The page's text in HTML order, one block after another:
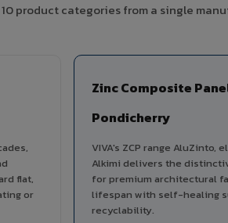
product categories from a single
flat,
or
Zinc Composite
Pondicherry
VIVA's ZCP range AluZinto,
Alkimi delivers the
for premium architectural
lifespan with self-healing
recyclability.